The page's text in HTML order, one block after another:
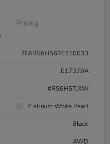
Pricing
7FARS6H56TE110033
E17379A
#RS6H5TJXW
Platinum White Pearl
Black
AWD